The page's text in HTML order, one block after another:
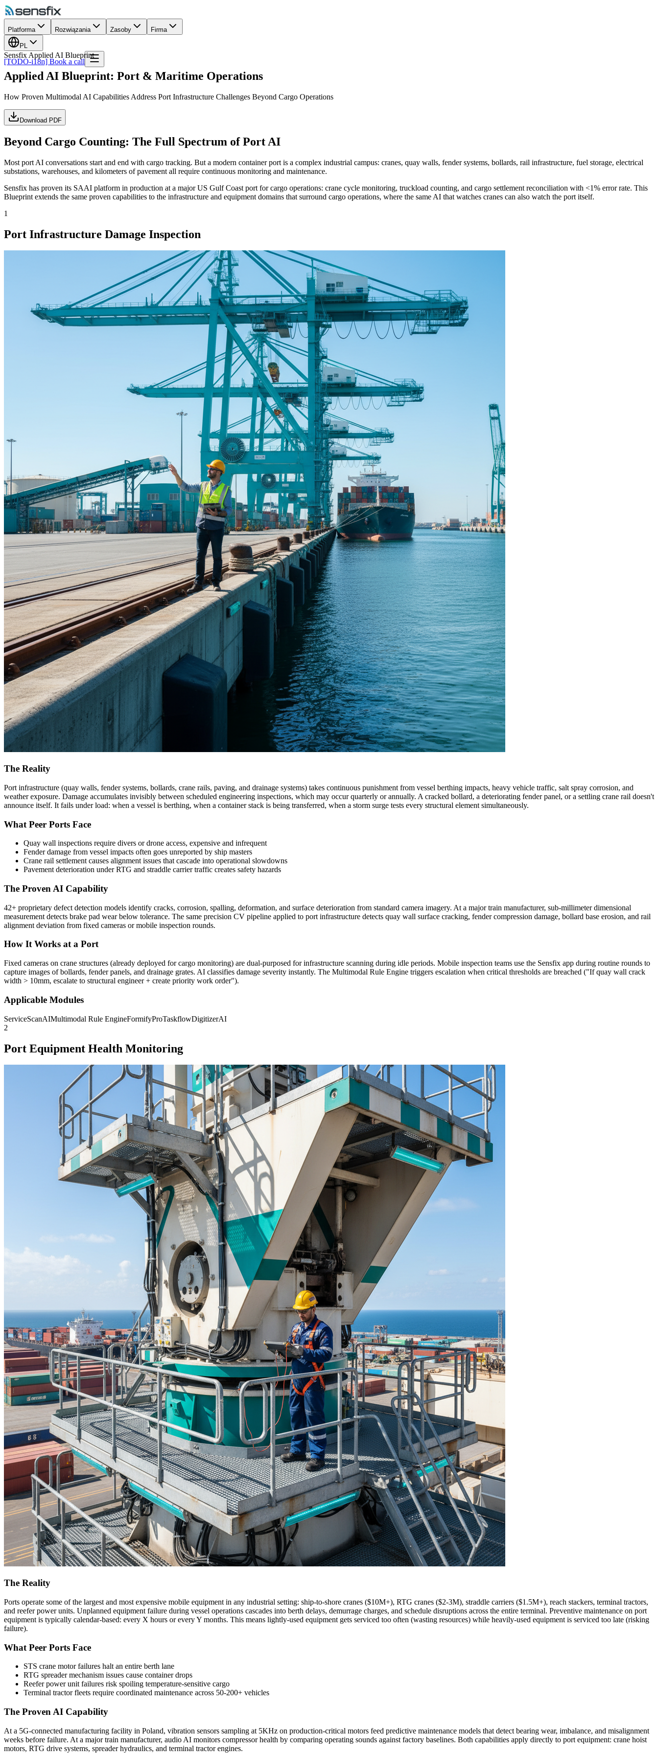
Platforma Rozwiązania Zasoby Firma
PL
[TODO-i18n] Book a call
Sensfix Applied AI Blueprint
Applied AI Blueprint: Port & Maritime Operations
How Proven Multimodal AI Capabilities Address Port Infrastructure Challenges Beyond Cargo Operations
Download PDF
Beyond Cargo Counting: The Full Spectrum of Port AI
Most port AI conversations start and end with cargo tracking. But a modern container port is a complex industrial campus: cranes, quay walls, fender systems, bollards, rail infrastructure, fuel storage, electrical
substations, warehouses, and kilometers of pavement all require continuous monitoring and maintenance.
Sensfix has proven its SAAI platform in production at a major US Gulf Coast port for cargo operations: crane cycle monitoring, truckload counting, and cargo settlement reconciliation with <1% error rate. This
Blueprint extends the same proven capabilities to the infrastructure and equipment domains that surround cargo operations, where the same AI that watches cranes can also watch the port itself.
1
Port Infrastructure Damage Inspection
The Reality
Port infrastructure (quay walls, fender systems, bollards, crane rails, paving, and drainage systems) takes continuous punishment from vessel berthing impacts, heavy vehicle traffic, salt spray corrosion, and
weather exposure. Damage accumulates invisibly between scheduled engineering inspections, which may occur quarterly or annually. A cracked bollard, a deteriorating fender panel, or a settling crane rail doesn't
announce itself. It fails under load: when a vessel is berthing, when a container stack is being transferred, when a storm surge tests every structural element simultaneously.
What Peer Ports Face
Quay wall inspections require divers or drone access, expensive and infrequent
Fender damage from vessel impacts often goes unreported by ship masters
Crane rail settlement causes alignment issues that cascade into operational slowdowns
Pavement deterioration under RTG and straddle carrier traffic creates safety hazards
The Proven AI Capability
42+ proprietary defect detection models identify cracks, corrosion, spalling, deformation, and surface deterioration from standard camera imagery. At a major train manufacturer, sub-millimeter dimensional
measurement detects brake pad wear below tolerance. The same precision CV pipeline applied to port infrastructure detects quay wall surface cracking, fender compression damage, bollard base erosion, and rail
alignment deviation from fixed cameras or mobile inspection rounds.
How It Works at a Port
Fixed cameras on crane structures (already deployed for cargo monitoring) are dual-purposed for infrastructure scanning during idle periods. Mobile inspection teams use the Sensfix app during routine rounds to
capture images of bollards, fender panels, and drainage grates. AI classifies damage severity instantly. The Multimodal Rule Engine triggers escalation when critical thresholds are breached ("If quay wall crack
width > 10mm, escalate to structural engineer + create priority work order").
Applicable Modules
ServiceScanAIMultimodal Rule EngineFormifyProTaskflowDigitizerAI
2
Port Equipment Health Monitoring
The Reality
Ports operate some of the largest and most expensive mobile equipment in any industrial setting: ship-to-shore cranes ($10M+), RTG cranes ($2-3M), straddle carriers ($1.5M+), reach stackers, terminal tractors,
and reefer power units. Unplanned equipment failure during vessel operations cascades into berth delays, demurrage charges, and schedule disruptions across the entire terminal. Preventive maintenance on port
equipment is typically calendar-based: every X hours or every Y months. This means lightly-used equipment gets serviced too often (wasting resources) while heavily-used equipment is serviced too late (risking
failure).
What Peer Ports Face
STS crane motor failures halt an entire berth lane
RTG spreader mechanism issues cause container drops
Reefer power unit failures risk spoiling temperature-sensitive cargo
Terminal tractor fleets require coordinated maintenance across 50-200+ vehicles
The Proven AI Capability
At a 5G-connected manufacturing facility in Poland, vibration sensors sampling at 5KHz on production-critical motors feed predictive maintenance models that detect bearing wear, imbalance, and misalignment
weeks before failure. At a major train manufacturer, audio AI monitors compressor health by comparing operating sounds against factory baselines. Both capabilities apply directly to port equipment: crane hoist
motors, RTG drive systems, spreader hydraulics, and terminal tractor engines.